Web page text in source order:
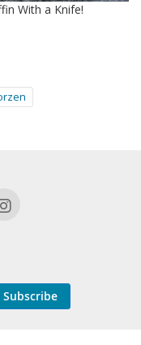
With a Knife!
Subscribe